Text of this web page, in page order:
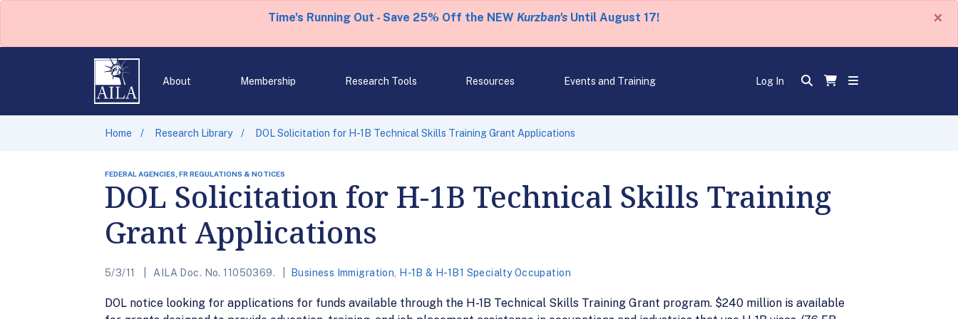
Time's Running Out - Save 25% Off the NEW Kurzban'sUntil August 17! ×
About Membership Research Tools Resources Events and Training Log In
Home Research Library DOL Solicitation for H-1B Technical Skills Training Grant Applications
FEDERAL AGENCIES, FR REGULATIONS & NOTICES
DOL Solicitation for H-1B Technical Skills Training
Grant Applications
5/3/11 AILA Doc. No. 11050369. Business Immigration H-1B & H-1B1 Specialty Occupation
DOL notice looking for applications for funds available through the H-1B Technical Skills Training Grant program. $240 million is available